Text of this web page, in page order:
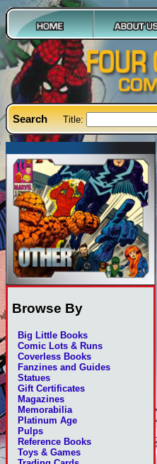
Search Title:
Browse By
Big Little Books
Comic Lots & Runs
Coverless Books
Fanzines and Guides
Statues
Gift Certificates
Magazines
Memorabilia
Platinum Age
Pulps
Reference Books
Toys & Games